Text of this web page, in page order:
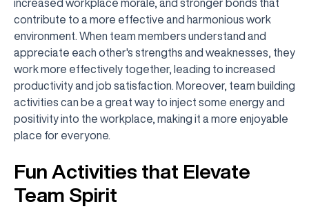
increased workplace morale, and stronger bonds that
contribute to a more effective and harmonious work
environment. When team members understand and
appreciate each other's strengths and weaknesses, they
work more effectively together, leading to increased
productivity and job satisfaction. Moreover, team building
activities can be a great way to inject some energy and
positivity into the workplace, making it a more enjoyable
place for everyone.
Fun Activities that Elevate
Team Spirit